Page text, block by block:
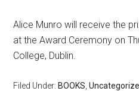
Alice Munro will receive the
at the Award Ceremony on
College, Dublin.
Filed Under: BOOKS ,